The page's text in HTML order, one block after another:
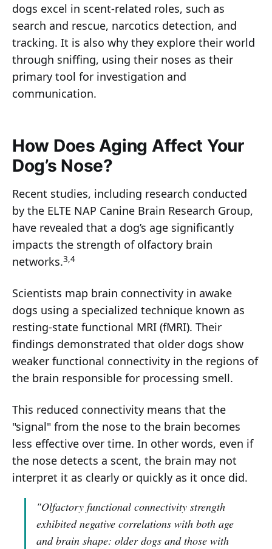
dogs excel in scent-related roles, such as
search and rescue, narcotics detection, and
tracking. It is also why they explore their world
through sniffing, using their noses as their
primary tool for investigation and
communication.
How Does Aging Affect Your
Dog’s Nose?
Recent studies, including research conducted
by the ELTE NAP Canine Brain Research Group,
have revealed that a dog’s age significantly
impacts the strength of olfactory brain
networks.3,4
Scientists map brain connectivity in awake
dogs using a specialized technique known as
resting-state functional MRI (fMRI). Their
findings demonstrated that older dogs show
weaker functional connectivity in the regions of
the brain responsible for processing smell.
This reduced connectivity means that the
"signal" from the nose to the brain becomes
less effective over time. In other words, even if
the nose detects a scent, the brain may not
interpret it as clearly or quickly as it once did.
"Olfactory functional connectivity strength
exhibited negative correlations with both age
and brain shape: older dogs and those with